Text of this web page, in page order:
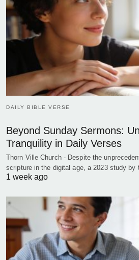
DAILY BIBLE VERSE
Beyond Sunday Sermons:
Tranquility in Daily Verses
Thorn Ville Church - Despite the
scripture in the digital age, a 2023 study by
1 week ago